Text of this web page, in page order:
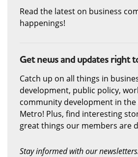
Read the latest on business
happenings!
Get news and updates right
Catch up on all things in
development, public policy,
community development in the
Metro! Plus, find interesting
great things our members are
Stay informed with our